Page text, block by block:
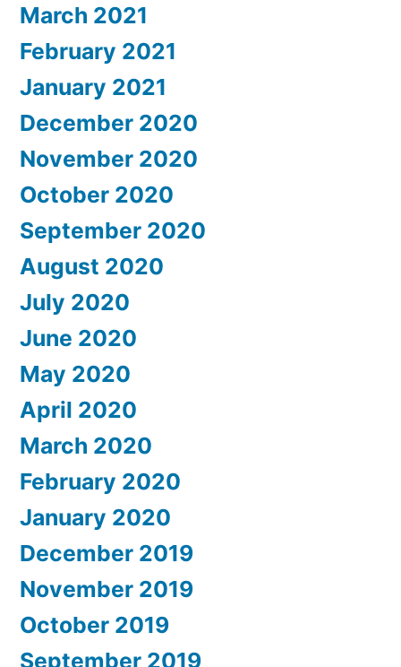
March 2021
February 2021
January 2021
December 2020
November 2020
October 2020
September 2020
August 2020
July 2020
June 2020
May 2020
April 2020
March 2020
February 2020
January 2020
December 2019
November 2019
October 2019
September 2019